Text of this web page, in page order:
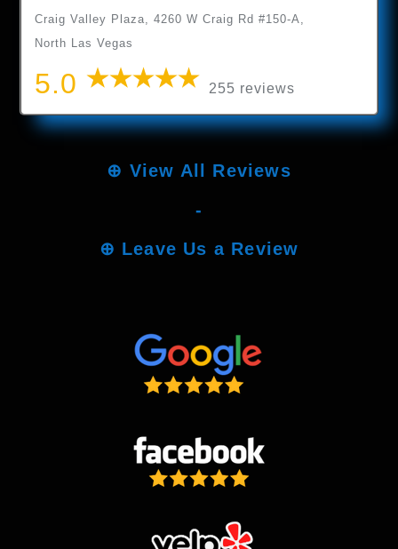
Craig Valley Plaza, 4260 W Craig Rd #150-A,
North Las Vegas
5.0 255 reviews
⊕ View All Reviews
-
⊕ Leave Us a Review